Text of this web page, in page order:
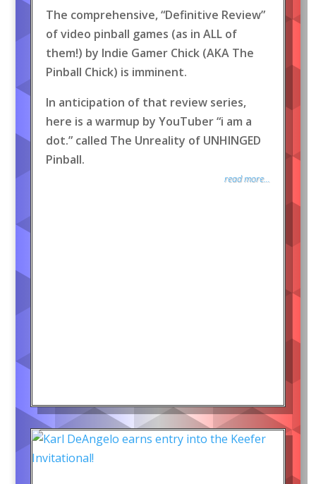
The comprehensive, “Definitive Review”
of video pinball games (as in ALL of
them!) by Indie Gamer Chick (AKA The
Pinball Chick) is imminent.
In anticipation of that review series,
here is a warmup by YouTuber “i am a
dot.” called The Unreality of UNHINGED
Pinball.
read more...